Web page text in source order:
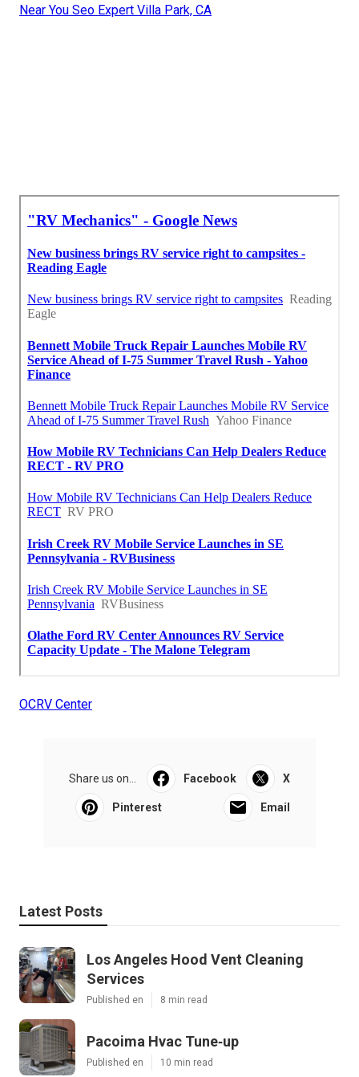
Near You Seo Expert Villa Park, CA
OCRV Center
Share us on... Facebook X
Pinterest Email
Latest Posts
Los Angeles Hood Vent Cleaning
Services
Published en 8 min read
Pacoima Hvac Tune‑up
Published en 10 min read